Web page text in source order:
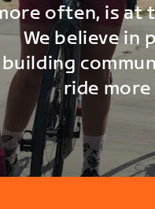
often, is at
We believe in
building
ride